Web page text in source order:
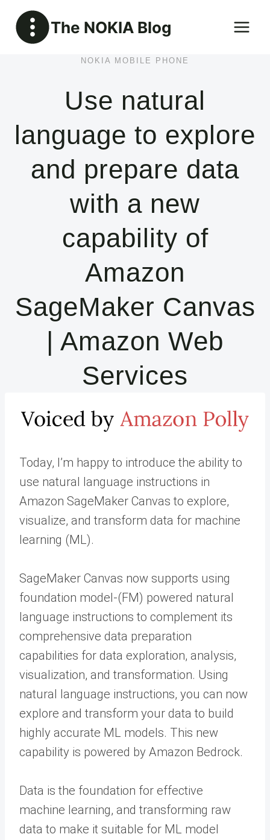
content
The NOKIA Blog
NOKIA MOBILE PHONE
Use natural
language to explore
and prepare data
with a new
capability of
Amazon
SageMaker Canvas
| Amazon Web
Services
Today, I’m happy to introduce the ability to
use natural language instructions in
Amazon SageMaker Canvas to explore,
visualize, and transform data for machine
learning (ML).
SageMaker Canvas now supports using
foundation model-(FM) powered natural
language instructions to complement its
comprehensive data preparation
capabilities for data exploration, analysis,
visualization, and transformation. Using
natural language instructions, you can now
explore and transform your data to build
highly accurate ML models. This new
capability is powered by Amazon Bedrock.
Data is the foundation for effective
machine learning, and transforming raw
data to make it suitable for ML model